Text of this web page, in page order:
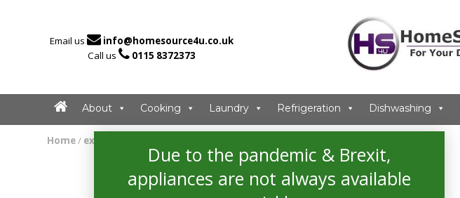
Email us  info@homesource4u.co.uk
Call us  0115 8372373
About Cooking Laundry Refrigeration Dishwashing
Home/ extractor
Due to the pandemic & Brexit,
appliances are not always available